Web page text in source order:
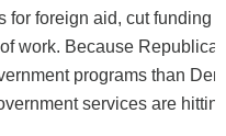
for foreign aid, cut funding
work. Because
programs than
services are